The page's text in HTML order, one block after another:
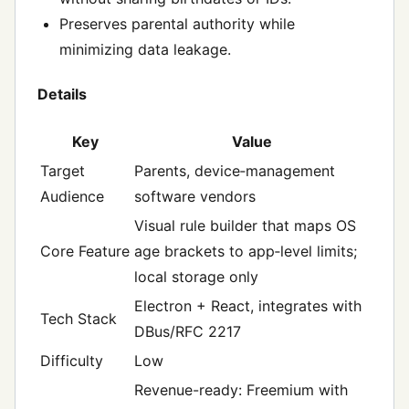
Preserves parental authority while
minimizing data leakage.
Details
Key
Value
Target
Audience
Parents, device‑management
software vendors
Core Feature
Visual rule builder that maps OS
age brackets to app‑level limits;
local storage only
Tech Stack
Electron + React, integrates with
DBus/RFC 2217
Difficulty
Low
Revenue-ready: Freemium with